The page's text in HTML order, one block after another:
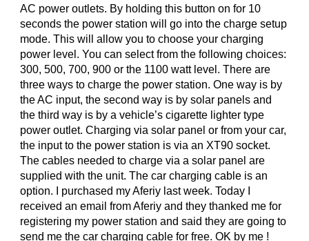
AC power outlets. By holding this button on for 10
seconds the power station will go into the charge setup
mode. This will allow you to choose your charging
power level. You can select from the following choices:
300, 500, 700, 900 or the 1100 watt level. There are
three ways to charge the power station. One way is by
the AC input, the second way is by solar panels and
the third way is by a vehicle’s cigarette lighter type
power outlet. Charging via solar panel or from your car,
the input to the power station is via an XT90 socket.
The cables needed to charge via a solar panel are
supplied with the unit. The car charging cable is an
option. I purchased my Aferiy last week. Today I
received an email from Aferiy and they thanked me for
registering my power station and said they are going to
send me the car charging cable for free. OK by me !